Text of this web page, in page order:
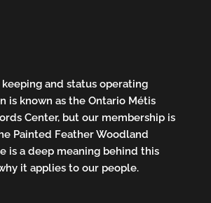
and status operating
is known as the Ontario Métis
Center, but our membership is
Painted Feather Woodland
is a deep meaning behind this
it applies to our people.